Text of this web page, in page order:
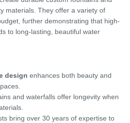
materials. They offer a variety of
further demonstrating that high-
to long-lasting, beautiful water
design enhances both beauty and
and waterfalls offer longevity when
bring over 30 years of expertise to